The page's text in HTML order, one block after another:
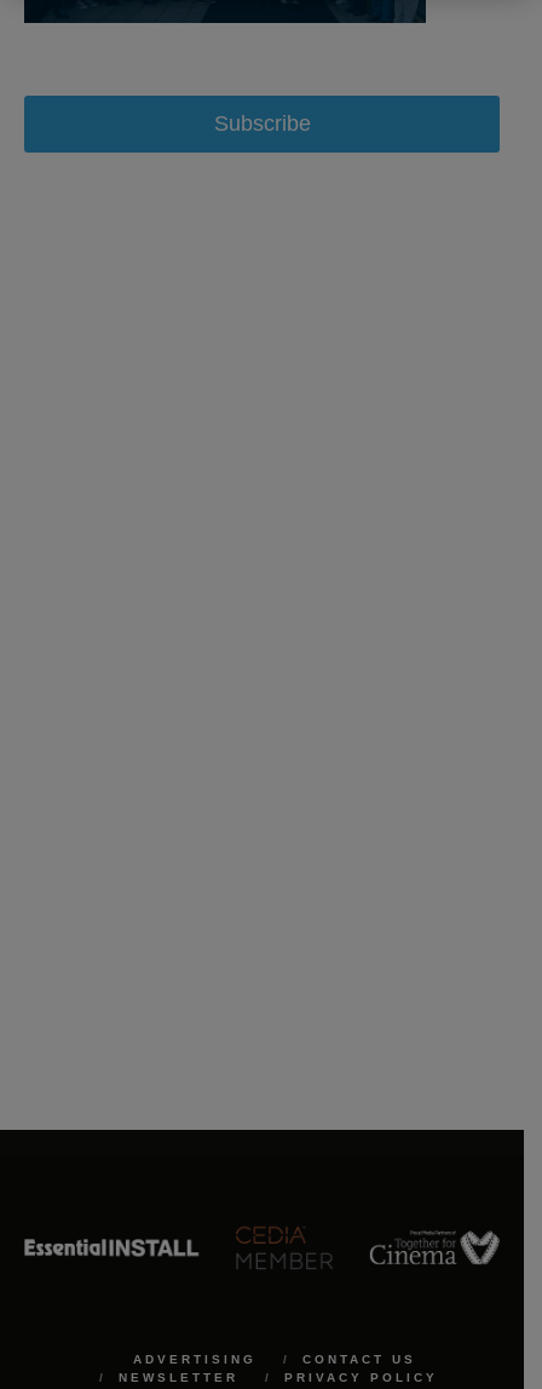
Subscribe
ADVERTISING
CONTACT US
NEWSLETTER
PRIVACY POLICY